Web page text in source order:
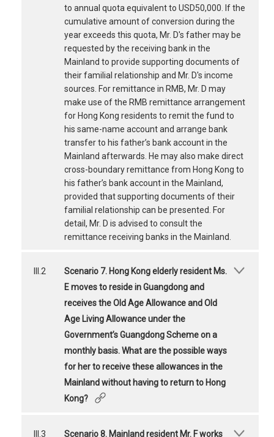
to annual quota equivalent to USD50,000. If the
cumulative amount of conversion during the
year exceeds this quota, Mr. D's father may be
requested by the receiving bank in the
Mainland to provide supporting documents of
their familial relationship and Mr. D's income
sources. For remittance in RMB, Mr. D may
make use of the RMB remittance arrangement
for Hong Kong residents to remit the fund to
his same-name account and arrange bank
transfer to his father’s bank account in the
Mainland afterwards. He may also make direct
cross-boundary remittance from Hong Kong to
his father’s bank account in the Mainland,
provided that supporting documents of their
familial relationship can be presented. For
detail, Mr. D is advised to consult the
remittance receiving banks in the Mainland.
III.2
Scenario 7. Hong Kong elderly resident Ms.
E moves to reside in Guangdong and
receives the Old Age Allowance and Old
Age Living Allowance under the
Government’s Guangdong Scheme on a
monthly basis. What are the possible ways
for her to receive these allowances in the
Mainland without having to return to Hong
Kong?
III.3
Scenario 8. Mainland resident Mr. F works